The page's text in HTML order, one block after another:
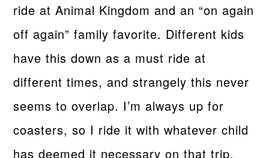
ride at Animal Kingdom and an “on again
off again” family favorite. Different kids
have this down as a must ride at
different times, and strangely this never
seems to overlap. I’m always up for
coasters, so I ride it with whatever child
has deemed it necessary on that trip.